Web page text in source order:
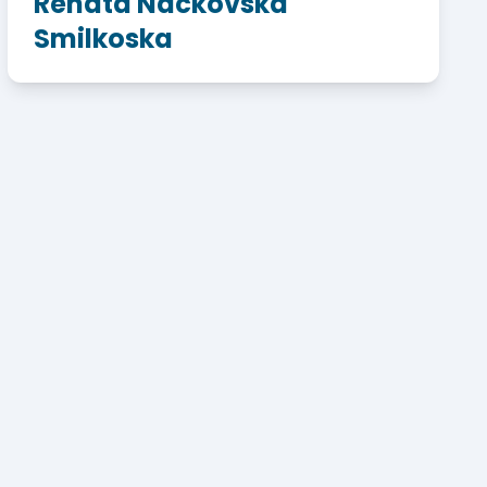
Smilkoska